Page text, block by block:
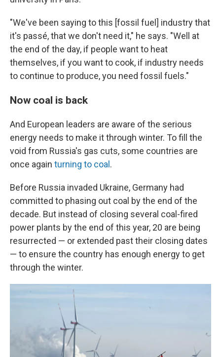
"We've been saying to this [fossil fuel] industry that
it's passé, that we don't need it," he says. "Well at
the end of the day, if people want to heat
themselves, if you want to cook, if industry needs
to continue to produce, you need fossil fuels."
Now coal is back
And European leaders are aware of the serious
energy needs to make it through winter. To fill the
void from Russia's gas cuts, some countries are
once again turning to coal.
Before Russia invaded Ukraine, Germany had
committed to phasing out coal by the end of the
decade. But instead of closing several coal-fired
power plants by the end of this year, 20 are being
resurrected — or extended past their closing dates
— to ensure the country has enough energy to get
through the winter.